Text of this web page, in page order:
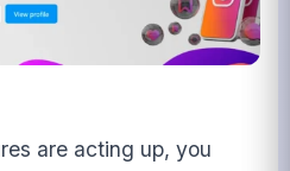
are acting up, you